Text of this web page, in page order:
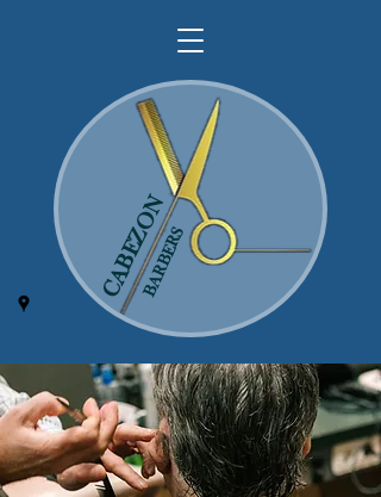
CABEZON
BARBERS